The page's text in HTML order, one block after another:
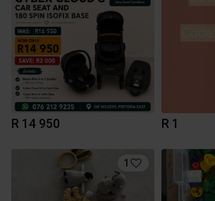
R 14 950 R 1
1